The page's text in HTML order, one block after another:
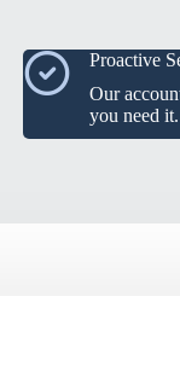
Proactive
Our
you need it.